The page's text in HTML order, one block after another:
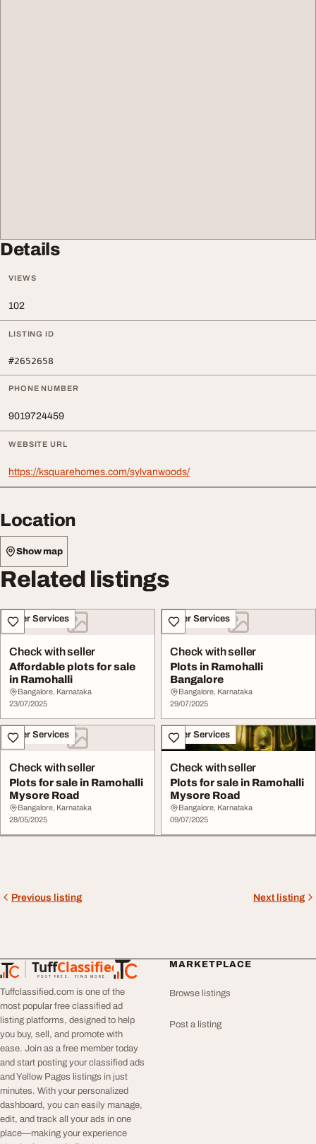
Details
VIEWS
102
LISTING ID
#2652658
PHONE NUMBER
9019724459
WEBSITE URL
https://ksquarehomes.com/sylvanwoods/
Location
Show map
Related listings
Other Services
Check with seller
Affordable plots for sale
in Ramohalli
Bangalore, Karnataka
23/07/2025
Other Services
Check with seller
Plots in Ramohalli
Bangalore
Bangalore, Karnataka
29/07/2025
Other Services
Check with seller
Plots for sale in Ramohalli
Mysore Road
Bangalore, Karnataka
28/05/2025
Other Services
Check with seller
Plots for sale in Ramohalli
Mysore Road
Bangalore, Karnataka
09/07/2025
Previous listing Next listing
TuffClassified
POST FREE. FIND MORE.
TuffClassified
Tuffclassified.com is one of the
most popular free classified ad
listing platforms, designed to help
you buy, sell, and promote with
ease. Join as a free member today
and start posting your classified ads
and Yellow Pages listings in just
minutes. With your personalized
dashboard, you can easily manage,
edit, and track all your ads in one
place—making your experience
MARKETPLACE
Browse listings
Post a listing